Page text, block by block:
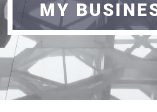
MY